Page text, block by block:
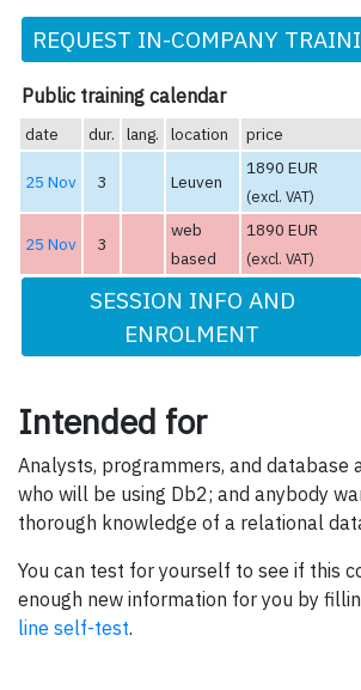
REQUEST IN-COMPANY
Public training calendar
date dur. lang. location price
25 Nov 3 Leuven
1890 EUR
(excl. VAT)
25 Nov 3
web
based
1890 EUR
(excl. VAT)
SESSION INFO AND
ENROLMENT
Intended for
Analysts, programmers, and database
who will be using Db2; and anybody
thorough knowledge of a relational
You can test for yourself to see if this
enough new information for you by
line self-test.